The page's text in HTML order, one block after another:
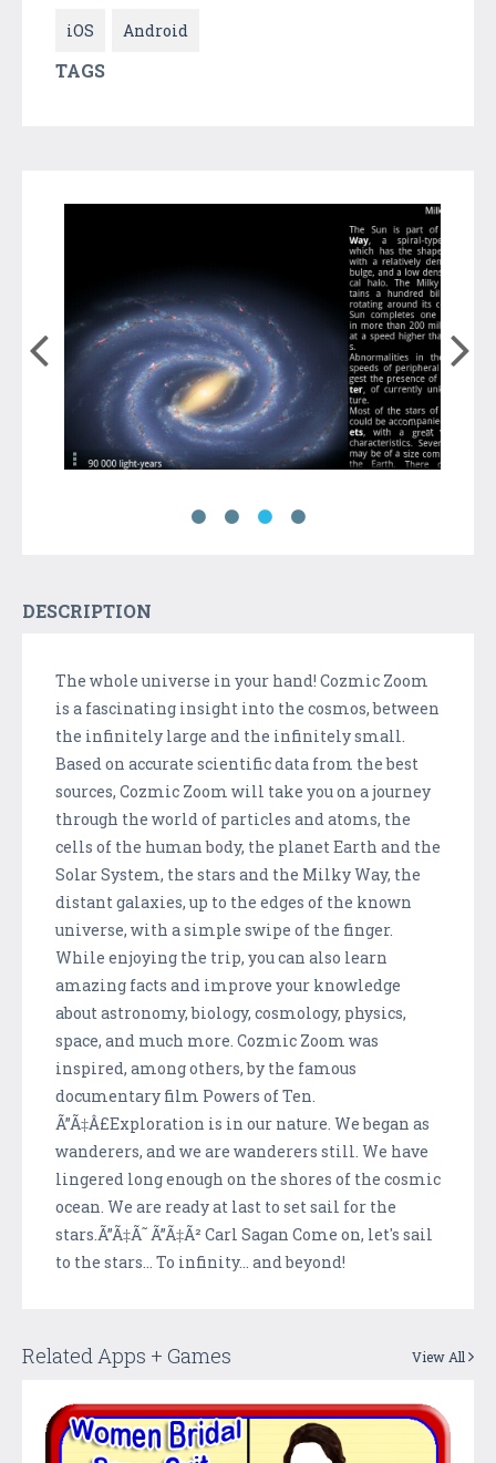
iOS Android
TAGS
DESCRIPTION
The whole universe in your hand! Cozmic Zoom
is a fascinating insight into the cosmos, between
the infinitely large and the infinitely small.
Based on accurate scientific data from the best
sources, Cozmic Zoom will take you on a journey
through the world of particles and atoms, the
cells of the human body, the planet Earth and the
Solar System, the stars and the Milky Way, the
distant galaxies, up to the edges of the known
universe, with a simple swipe of the finger.
While enjoying the trip, you can also learn
amazing facts and improve your knowledge
about astronomy, biology, cosmology, physics,
space, and much more. Cozmic Zoom was
inspired, among others, by the famous
documentary film Powers of Ten.
Ã”Ã‡Â£Exploration is in our nature. We began as
wanderers, and we are wanderers still. We have
lingered long enough on the shores of the cosmic
ocean. We are ready at last to set sail for the
stars.Ã”Ã‡Ã˜ Ã”Ã‡Ã² Carl Sagan Come on, let's sail
to the stars... To infinity... and beyond!
Related Apps + Games View All